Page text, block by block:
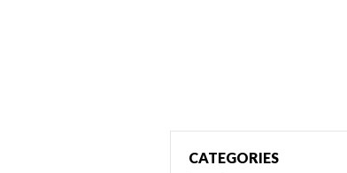
CATEGORIES